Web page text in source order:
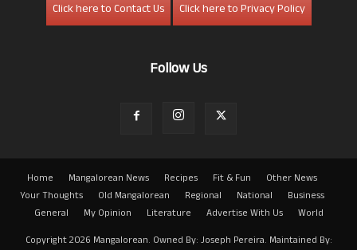
Click here to Contact Us
Click here to Privacy Policy
Follow Us
Home Mangalorean News Recipes Fit & Fun
Other News
Your Thoughts
Old Mangalorean Regional National
Business
General
My Opinion Literature Advertise With Us
World
Copyright 2026 Mangalorean. Owned By: Joseph Pereira. Maintained By: